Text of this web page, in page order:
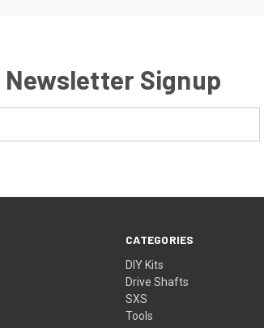
Newsletter Signup
CATEGORIES
DIY Kits
Drive Shafts
SXS
Tools